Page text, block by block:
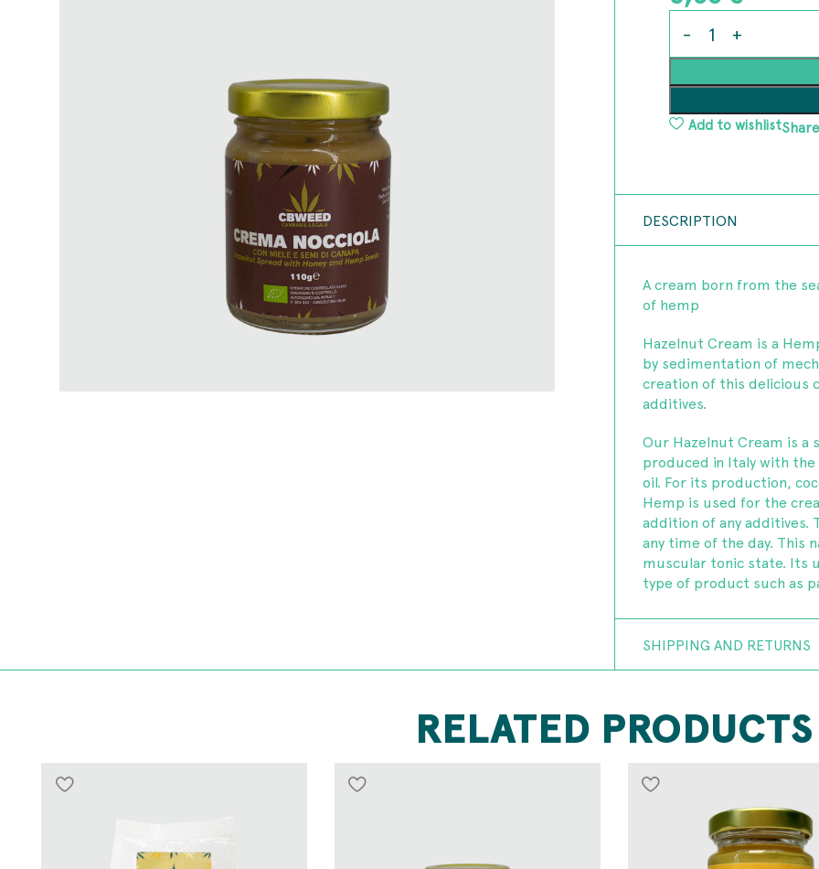
Add to wishlist
DESCRIPTION
A cream born from the
of hemp
Hazelnut Cream is a
by sedimentation of
creation of this delicious
additives.
Our Hazelnut Cream is a
produced in Italy with
oil. For its production,
Hemp is used for the
addition of any additives.
any time of the day. This
muscular tonic state. Its
type of product such as
SHIPPING AND RETURNS
RELATED PRODUCTS